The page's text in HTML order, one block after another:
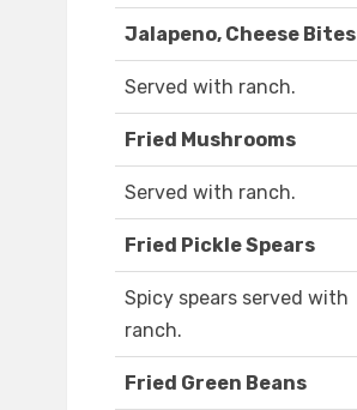
Jalapeno, Cheese Bites
Served with ranch.
Fried Mushrooms
Served with ranch.
Fried Pickle Spears
Spicy spears served with
ranch.
Fried Green Beans